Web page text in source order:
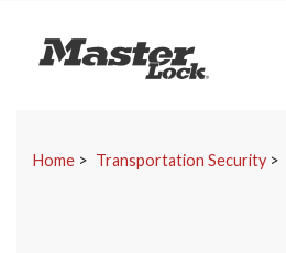
Master Lock
Home Transportation Security